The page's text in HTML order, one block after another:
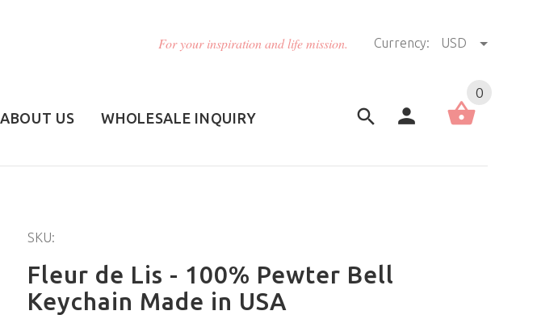
For your inspiration and life mission. Currency: USD
ABOUT US WHOLESALE INQUIRY
0
SKU:
Fleur de Lis - 100% Pewter Bell
Keychain Made in USA